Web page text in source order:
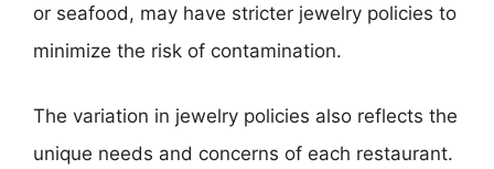
or seafood, may have stricter jewelry policies to
minimize the risk of contamination.
The variation in jewelry policies also reflects the
unique needs and concerns of each restaurant.